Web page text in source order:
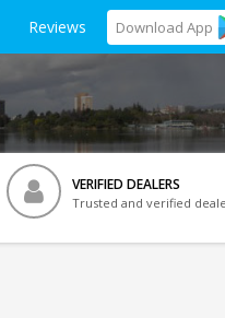
Reviews Download App
VERIFIED DEALERS
Trusted and verified